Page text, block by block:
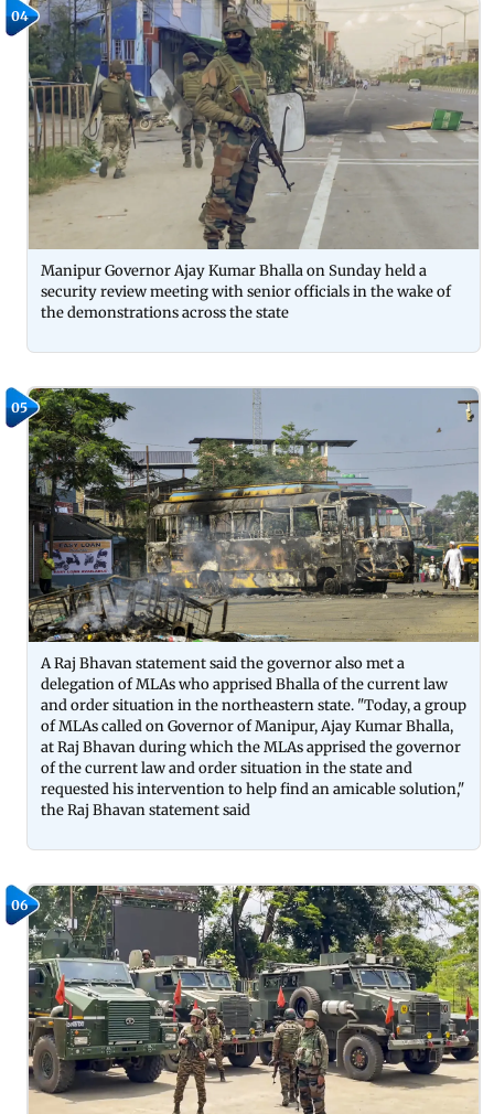
04
Manipur Governor Ajay Kumar Bhalla on Sunday held a
security review meeting with senior officials in the wake of
the demonstrations across the state
05
A Raj Bhavan statement said the governor also met a
delegation of MLAs who apprised Bhalla of the current law
and order situation in the northeastern state. "Today, a group
of MLAs called on Governor of Manipur, Ajay Kumar Bhalla,
at Raj Bhavan during which the MLAs apprised the governor
of the current law and order situation in the state and
requested his intervention to help find an amicable solution,"
the Raj Bhavan statement said
06